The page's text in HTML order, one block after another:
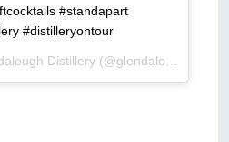
#standapart
#distilleryontour